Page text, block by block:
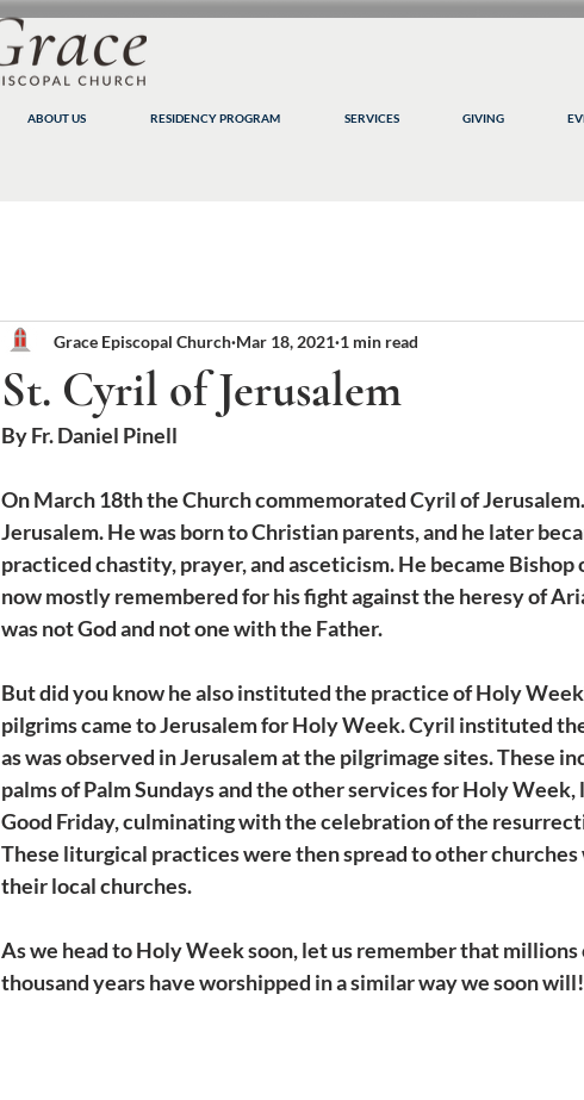
ABOUT US RESIDENCY PROGRAM SERVICES GIVING
St. Cyril of Jerusalem
Grace Episcopal Church Mar 18, 2021 1 min read
By Fr. Daniel Pinell
On March 18th the Church commemorated Cyril of
Jerusalem. He was born to Christian parents, and he later
practiced chastity, prayer, and asceticism. He became Bishop
now mostly remembered for his fight against the heresy of
was not God and not one with the Father.
But did you know he also instituted the practice of Holy
pilgrims came to Jerusalem for Holy Week. Cyril instituted
as was observed in Jerusalem at the pilgrimage sites. These
palms of Palm Sundays and the other services for Holy
Good Friday, culminating with the celebration of the
These liturgical practices were then spread to other
their local churches.
As we head to Holy Week soon, let us remember that
thousand years have worshipped in a similar way we soon will!